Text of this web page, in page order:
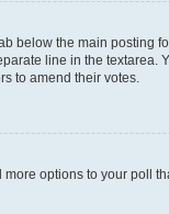
below the main
line in the
to amend their votes.
options to your poll